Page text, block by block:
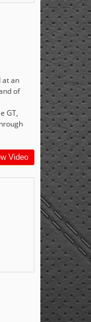
at an
of
GT,
Video